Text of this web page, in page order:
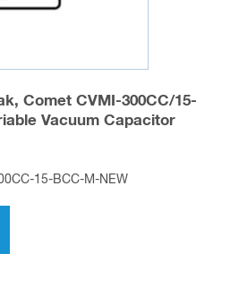
Comet CVMI-300CC/15-
Vacuum Capacitor
15-BCC-M-NEW